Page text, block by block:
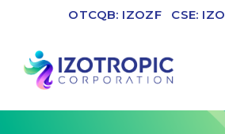
OTCQB: IZOZF CSE: IZO